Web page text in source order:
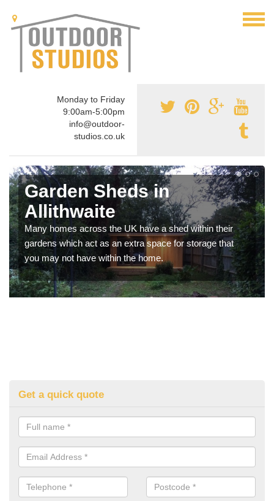
Monday to Friday
9:00am-5:00pm
info@outdoor-
studios.co.uk
Garden Sheds in
Allithwaite
Many homes across the UK have a shed within their
gardens which act as an extra space for storage that
you may not have within the home.
Get a quick quote